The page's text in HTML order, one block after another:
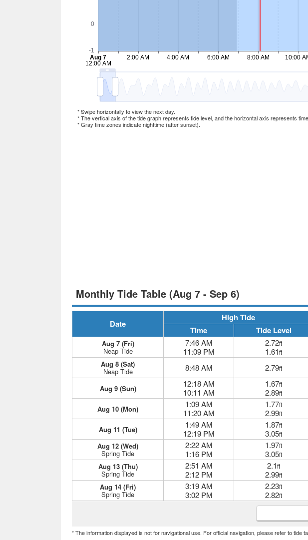
* Swipe horizontally to view the next day.
* The vertical axis of the tide graph represents tide level, and the horizontal axis represents
* Gray time zones indicate nighttime (after sunset).
Monthly Tide Table (Aug 7 - Sep 6)
Date
High Tide
Time Tide Level
Aug 7 (Fri)
Neap Tide
7:46 AM
11:09 PM
2.72ft
1.61ft
Aug 8 (Sat)
Neap Tide 8:48 AM 2.79ft
Aug 9 (Sun)
12:18 AM
10:11 AM
1.67ft
2.89ft
Aug 10 (Mon)
1:09 AM
11:20 AM
1.77ft
2.99ft
Aug 11 (Tue)
1:49 AM
12:19 PM
1.87ft
3.05ft
Aug 12 (Wed)
Spring Tide
2:22 AM
1:16 PM
1.97ft
3.05ft
Aug 13 (Thu)
Spring Tide
2:51 AM
2:12 PM
2.1ft
2.99ft
Aug 14 (Fri)
Spring Tide
3:19 AM
3:02 PM
2.23ft
2.82ft
* The information displayed is not for navigational use. For official navigation, please refer to